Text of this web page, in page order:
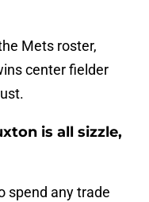
Mets roster,
center fielder
is all sizzle,
spend any trade